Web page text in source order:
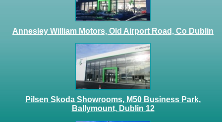
Annesley William Motors, Old Airport Road, Co Dublin
Pilsen Skoda Showrooms, M50 Business Park,
Ballymount, Dublin 12